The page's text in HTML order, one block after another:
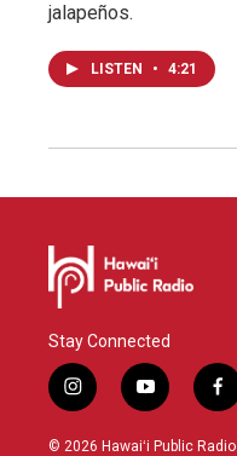
jalapeños.
LISTEN • 4:21
Stay Connected
i
n
s
y
o
u
f
a
c
© 2026 Hawaiʻi Public Radio